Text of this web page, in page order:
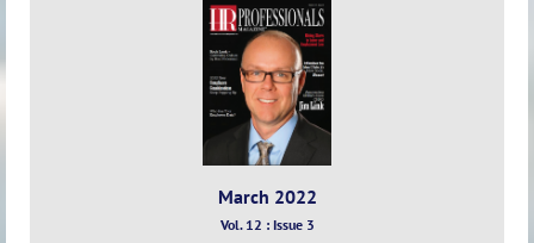
March 2022
Vol. 12 : Issue 3